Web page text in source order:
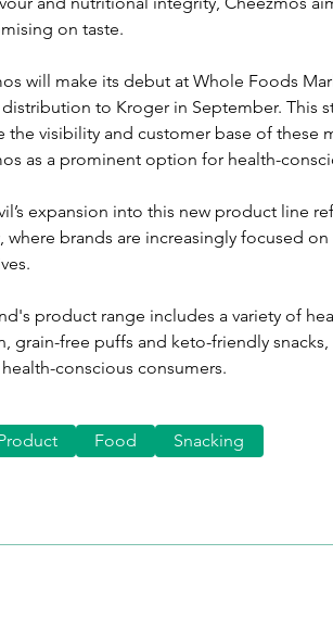
on taste.
will make its debut at Whole Foods
to Kroger in September. This
the visibility and customer base of these
as a prominent option for health-
expansion into this new product line
where brands are increasingly focused
product range includes a variety of
grain-free puffs and keto-friendly
conscious consumers.
Food Snacking